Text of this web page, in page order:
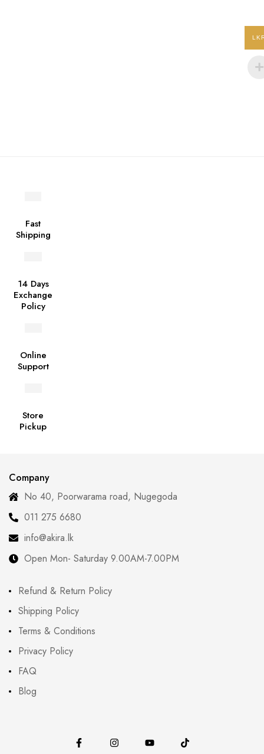
Fast
Shipping
14 Days
Exchange
Policy
Online
Support
Store
Pickup
Company
No 40, Poorwarama road, Nugegoda
011 275 6680
info@akira.lk
Open Mon- Saturday 9.00AM-7.00PM
Refund & Return Policy
Shipping Policy
Terms & Conditions
Privacy Policy
FAQ
Blog